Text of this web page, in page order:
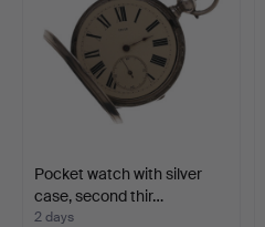
Pocket watch with silver
case, second thir…
2 days